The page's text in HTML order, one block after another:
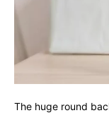
The huge round